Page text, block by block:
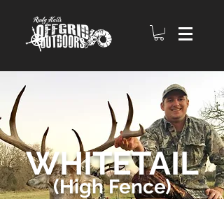
WHITETAIL
(High Fence)